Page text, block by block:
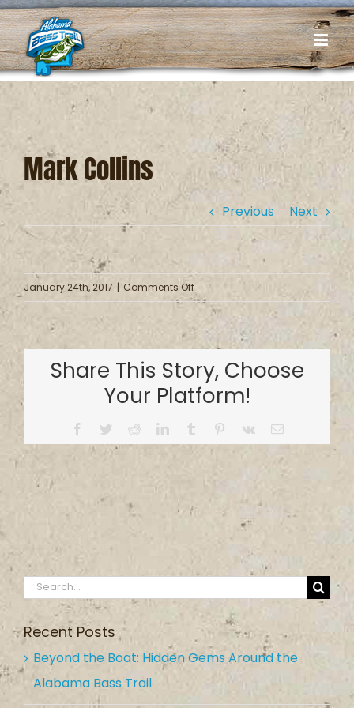
Skip
to
content
Mark Collins
Previous Next
January 24th, 2017 | Comments Offon
Mark
Collins
Share This Story, Choose
Your Platform!
Facebook
TwitterRedditLinkedInTumblr Pinterest
Vk Email
Search
Recent Posts
Beyond the Boat: Hidden Gems Around the
Alabama Bass Trail